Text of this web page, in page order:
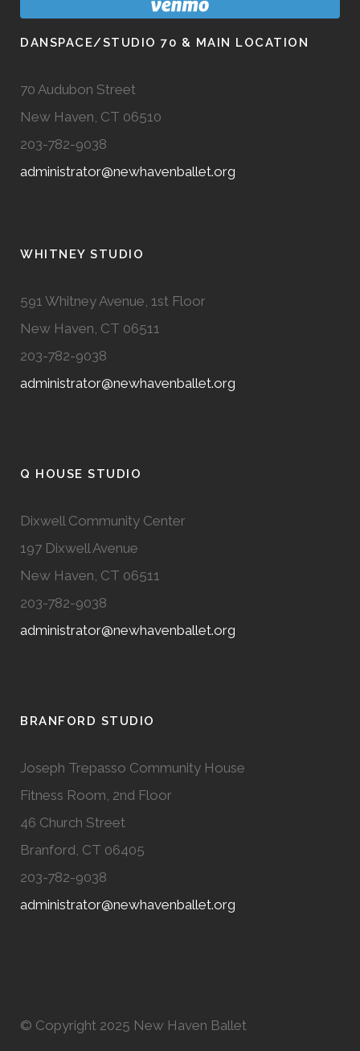
DANSPACE/STUDIO 70 & MAIN LOCATION
70 Audubon Street
New Haven, CT 06510
203-782-9038
administrator@newhavenballet.org
WHITNEY STUDIO
591 Whitney Avenue, 1st Floor
New Haven, CT 06511
203-782-9038
administrator@newhavenballet.org
Q HOUSE STUDIO
Dixwell Community Center
197 Dixwell Avenue
New Haven, CT 06511
203-782-9038
administrator@newhavenballet.org
BRANFORD STUDIO
Joseph Trepasso Community House
Fitness Room, 2nd Floor
46 Church Street
Branford, CT 06405
203-782-9038
administrator@newhavenballet.org
© Copyright 2025 New Haven Ballet